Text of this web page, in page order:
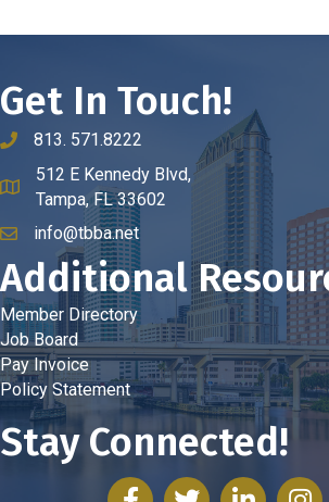
Get In Touch!
phone number
813. 571.8222
map and address
512 E Kennedy Blvd,
Tampa, FL 33602
emailinfo@tbba.net
Additional
Member Directory
Job Board
Pay Invoice
Policy Statement
Stay Connected!
facebooktwitter linked in